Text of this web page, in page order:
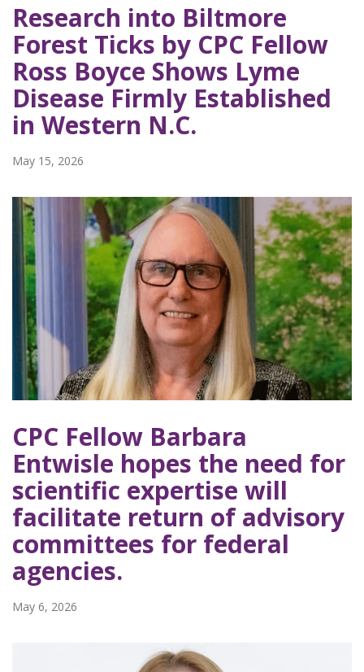
Research into Biltmore
Forest Ticks by CPC Fellow
Ross Boyce Shows Lyme
Disease Firmly Established
in Western N.C.
May 15, 2026
CPC Fellow Barbara
Entwisle hopes the need for
scientific expertise will
facilitate return of advisory
committees for federal
agencies.
May 6, 2026